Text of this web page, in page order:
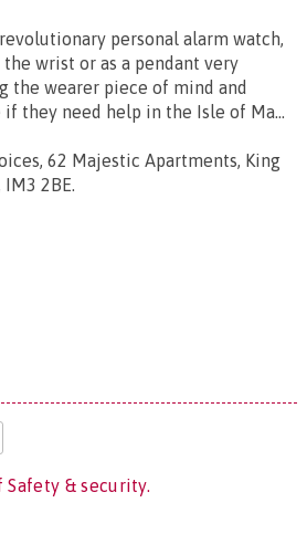
personal alarm watch,
wrist or as a pendant very
the wearer piece of mind and
they need help in the Isle of Ma...
62 Majestic Apartments, King
IM3 2BE.
& security.